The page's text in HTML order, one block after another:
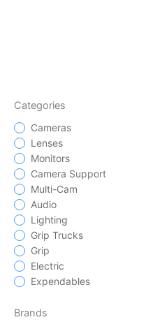
Categories
Cameras
Lenses
Monitors
Camera Support
Multi-Cam
Audio
Lighting
Grip Trucks
Grip
Electric
Expendables
Brands